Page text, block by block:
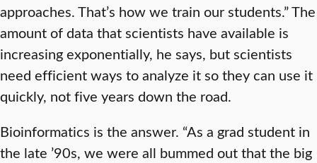
approaches. That’s how we train our students.” The
amount of data that scientists have available is
increasing exponentially, he says, but scientists
need efficient ways to analyze it so they can use it
quickly, not five years down the road.
Bioinformatics is the answer. “As a grad student in
the late ’90s, we were all bummed out that the big